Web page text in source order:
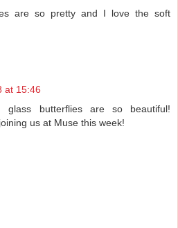
are so pretty and I love the soft
at 15:46
glass butterflies are so beautiful!
us at Muse this week!